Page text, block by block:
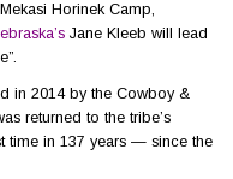
Horinek Camp,
Jane Kleeb will lead
in 2014 by the Cowboy &
returned to the tribe’s
time in 137 years — since the